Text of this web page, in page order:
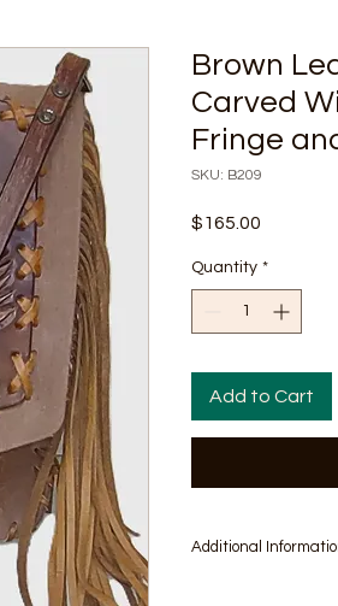
Brown
Carved
Fringe
SKU: B209
$165.00
Quantity *
Add to Cart
Additional